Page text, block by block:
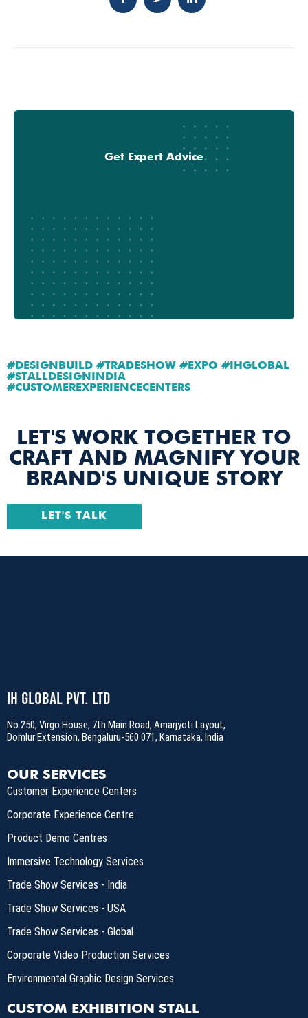
Get Expert Advice
#DESIGNBUILD #TRADESHOW #EXPO #IHGLOBAL
#STALLDESIGNINDIA
#CUSTOMEREXPERIENCECENTERS
LET'S WORK TOGETHER TO
CRAFT AND MAGNIFY YOUR
BRAND'S UNIQUE STORY
LET'S TALK
IH Global Pvt. Ltd
No 250, Virgo House, 7th Main Road, Amarjyoti Layout,
Domlur Extension, Bengaluru-560 071, Karnataka, India
OUR SERVICES
Customer Experience Centers
Corporate Experience Centre
Product Demo Centres
Immersive Technology Services
Trade Show Services - India
Trade Show Services - USA
Trade Show Services - Global
Corporate Video Production Services
Environmental Graphic Design Services
CUSTOM EXHIBITION STALL